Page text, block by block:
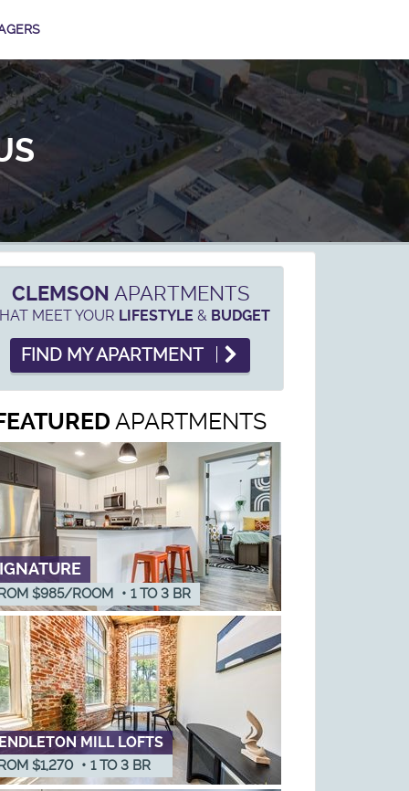
CLEMSON APARTMENTS
MEET YOUR LIFESTYLE & BUDGET
FIND MY APARTMENT
APARTMENTS
$985/ROOM • 1TO3BR
MILL LOFTS
$1,270 • 1TO3BR